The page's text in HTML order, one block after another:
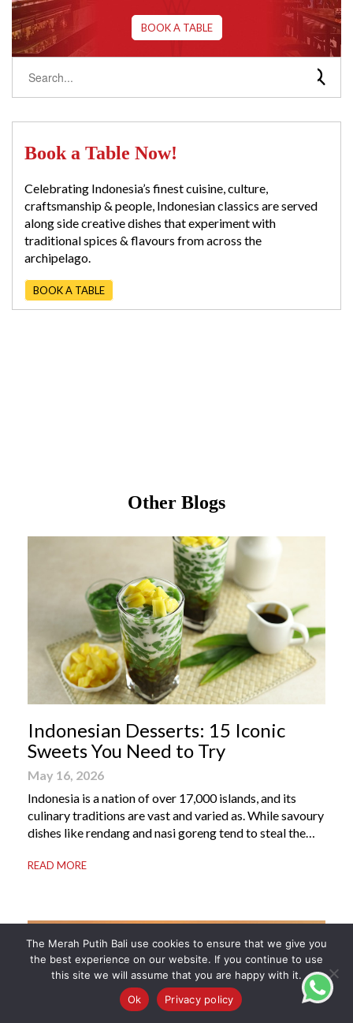
BOOK A TABLE
Book a Table Now!
Celebrating Indonesia’s finest cuisine, culture,
craftsmanship & people, Indonesian classics are served
along side creative dishes that experiment with
traditional spices & flavours from across the
archipelago.
BOOK A TABLE
Other Blogs
Indonesian Desserts: 15 Iconic
Sweets You Need to Try
May 16, 2026
Indonesia is a nation of over 17,000 islands, and its
culinary traditions are vast and varied as. While savoury
dishes like rendang and nasi goreng tend to steal the
dessert that truly captures the soul of the archipelago.
READ MORE
The Merah Putih Bali use cookies to ensure that we give you
the best experience on our website. If you continue to use
this site we will assume that you are happy with it.
Ok
Privacy policy